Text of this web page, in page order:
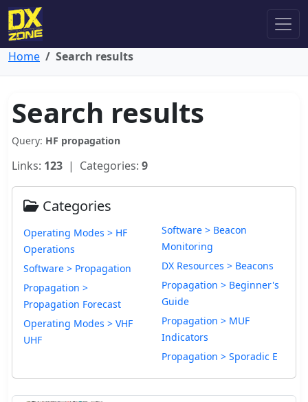
Home Search results
Search results
Query: HF propagation
Links: 123 | Categories: 9
Categories
Operating Modes > HF
Operations
Software > Propagation
Propagation >
Propagation Forecast
Operating Modes > VHF
UHF
Software > Beacon
Monitoring
DX Resources > Beacons
Propagation > Beginner's
Guide
Propagation > MUF
Indicators
Propagation > Sporadic E